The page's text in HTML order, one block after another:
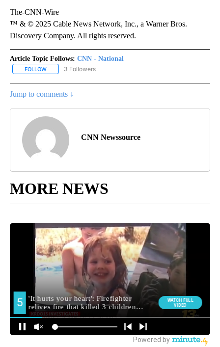
The-CNN-Wire
™ & © 2025 Cable News Network, Inc., a Warner Bros.
Discovery Company. All rights reserved.
Article Topic Follows: CNN - National
FOLLOW FOLLOW "CNN - NATIONAL" TO RECEIVE NOTIFICATIONS ABOUT
3 Followers
Jump to comments ↓
CNN Newssource
MORE NEWS